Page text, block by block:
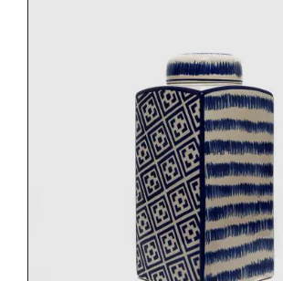
DETAILS